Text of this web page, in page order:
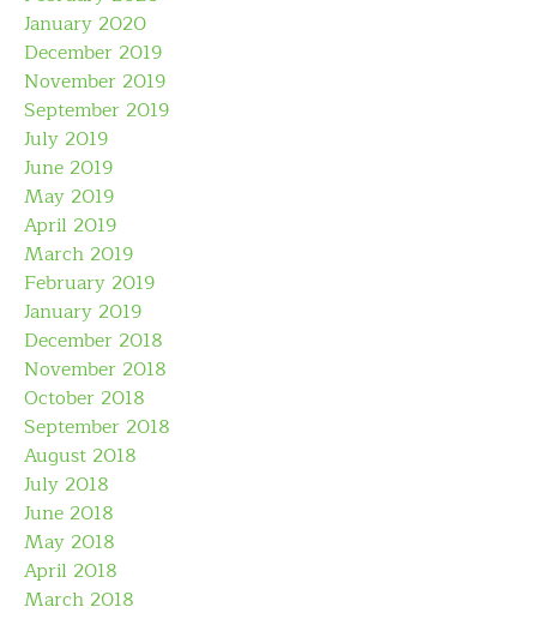
January 2020
December 2019
November 2019
September 2019
July 2019
June 2019
May 2019
April 2019
March 2019
February 2019
January 2019
December 2018
November 2018
October 2018
September 2018
August 2018
July 2018
June 2018
May 2018
April 2018
March 2018